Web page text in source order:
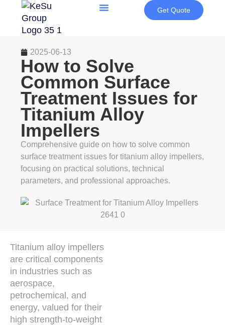
Get Quote
2025-06-13
How to Solve
Common Surface
Treatment Issues for
Titanium Alloy
Impellers
Comprehensive guide on how to solve common
surface treatment issues for titanium alloy impellers,
focusing on practical solutions, technical
parameters, and professional approaches.
Titanium alloy impellers
are critical components
in industries such as
aerospace,
petrochemical, and
energy, valued for their
high strength-to-weight